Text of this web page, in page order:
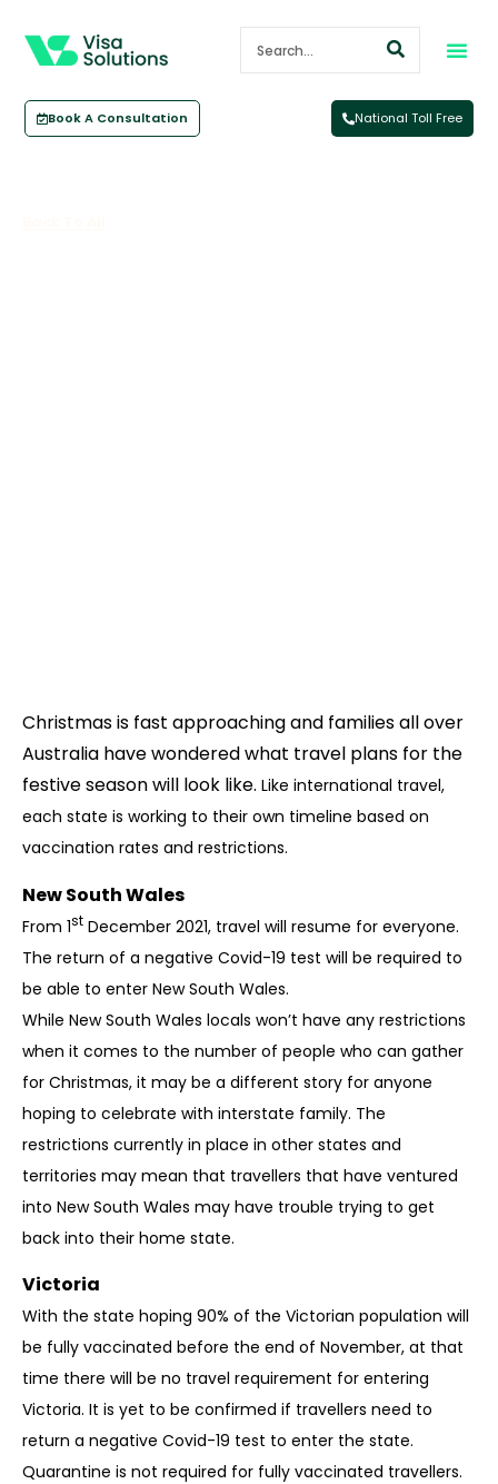
Book A Consultation National Toll Free
Christmas is fast approaching and families all over
Australia have wondered what travel plans for the
festive season will look like. Like international travel,
each state is working to their own timeline based on
vaccination rates and restrictions.
New South Wales
From 1st December 2021, travel will resume for everyone.
The return of a negative Covid-19 test will be required to
be able to enter New South Wales.
While New South Wales locals won’t have any restrictions
when it comes to the number of people who can gather
for Christmas, it may be a different story for anyone
hoping to celebrate with interstate family. The
restrictions currently in place in other states and
territories may mean that travellers that have ventured
into New South Wales may have trouble trying to get
back into their home state.
Victoria
With the state hoping 90% of the Victorian population will
be fully vaccinated before the end of November, at that
time there will be no travel requirement for entering
Victoria. It is yet to be confirmed if travellers need to
return a negative Covid-19 test to enter the state.
Quarantine is not required for fully vaccinated travellers.